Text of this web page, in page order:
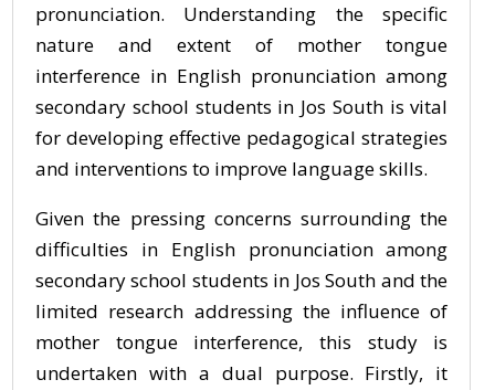
pronunciation. Understanding the specific
nature and extent of mother tongue
interference in English pronunciation among
secondary school students in Jos South is vital
for developing effective pedagogical strategies
and interventions to improve language skills.
Given the pressing concerns surrounding the
difficulties in English pronunciation among
secondary school students in Jos South and the
limited research addressing the influence of
mother tongue interference, this study is
undertaken with a dual purpose. Firstly, it